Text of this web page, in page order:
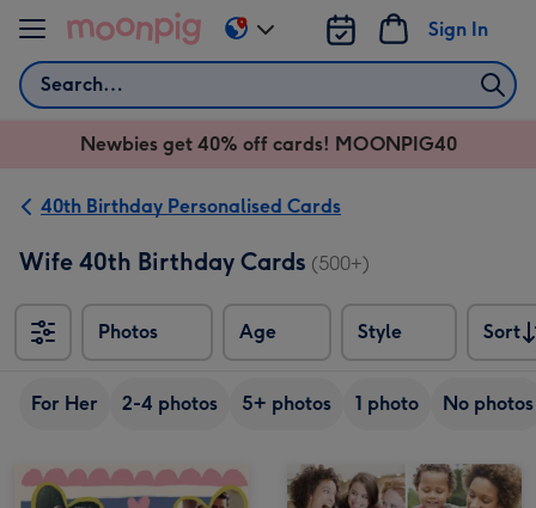
Skip to content
Search
Sign In
Change
delivery
AU
NZ
Newbies get 40% off cards! MOONPIG40
40th Birthday Personalised Cards
Wife 40th Birthday Cards (500+)
Photos Age Style
Sort
Sort
For Her 2-4 photos 5+ photos 1 photo No photos